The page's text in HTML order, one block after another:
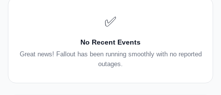
✅
No Recent Events
Great news! Fallout has been running smoothly with no reported
outages.